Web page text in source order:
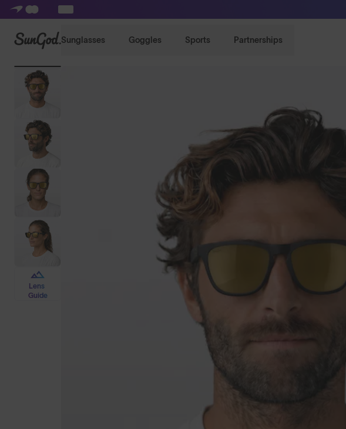
SunGod Sunglasses Goggles Sports Partnerships
Lens
Guide